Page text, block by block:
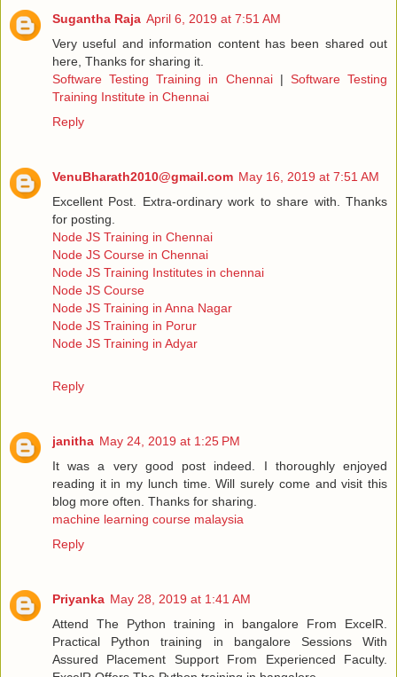
Sugantha Raja April 6, 2019 at 7:51 AM
Very useful and information content has been shared out
here, Thanks for sharing it.
Software Testing Training in Chennai| Software Testing
Training Institute in Chennai
Reply
VenuBharath2010@gmail.com May 16, 2019 at 7:51 AM
Excellent Post. Extra-ordinary work to share with. Thanks
for posting.
Node JS Training in Chennai
Node JS Course in Chennai
Node JS Training Institutes in chennai
Node JS Course
Node JS Training in Anna Nagar
Node JS Training in Porur
Node JS Training in Adyar
Reply
janitha May 24, 2019 at 1:25 PM
It was a very good post indeed. I thoroughly enjoyed
reading it in my lunch time. Will surely come and visit this
blog more often. Thanks for sharing.
machine learning course malaysia
Reply
Priyanka May 28, 2019 at 1:41 AM
Attend The Python training in bangalore From ExcelR.
Practical Python training in bangalore Sessions With
Assured Placement Support From Experienced Faculty.